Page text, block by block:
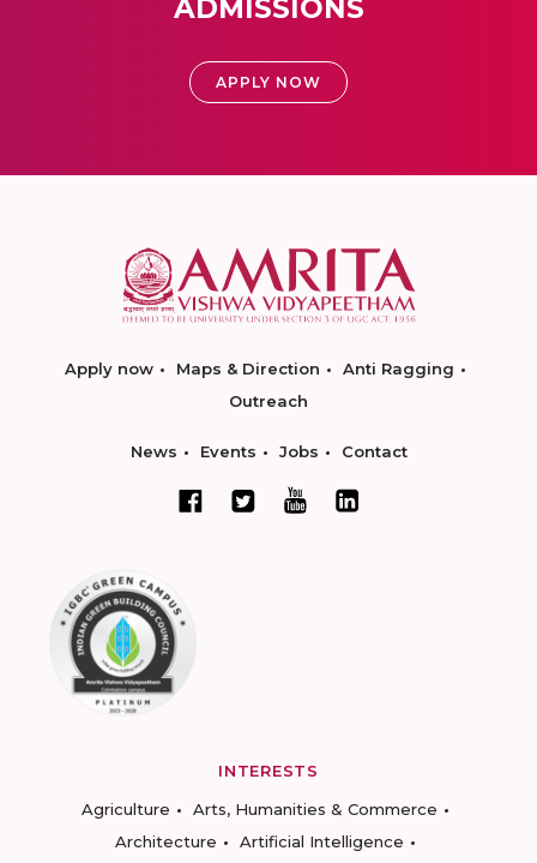
ADMISSIONS
APPLY NOW
Apply now Maps & Direction
Anti Ragging
Outreach
News Events Jobs Contact
INTERESTS
Agriculture
Arts, Humanities & Commerce
Architecture
Artificial Intelligence